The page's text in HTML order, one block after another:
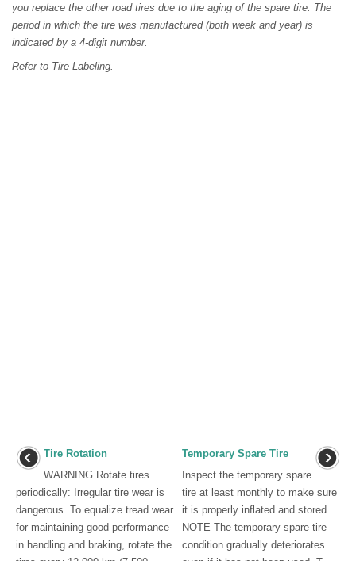
you replace the other road tires due to the aging of the spare tire. The
period in which the tire was manufactured (both week and year) is
indicated by a 4-digit number.
Refer to Tire Labeling.
Tire Rotation
WARNING Rotate tires
periodically: Irregular tire wear is
dangerous. To equalize tread wear
for maintaining good performance
in handling and braking, rotate the
Temporary Spare Tire
Inspect the temporary spare
tire at least monthly to make sure
it is properly inflated and stored.
NOTE The temporary spare tire
condition gradually deteriorates